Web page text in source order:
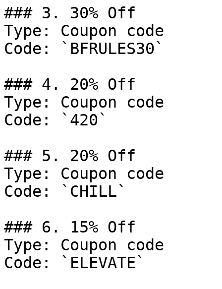
### 3. 30% Off
Type: Coupon code
Code: `BFRULES30`
### 4. 20% Off
Type: Coupon code
Code: `420`
### 5. 20% Off
Type: Coupon code
Code: `CHILL`
### 6. 15% Off
Type: Coupon code
Code: `ELEVATE`